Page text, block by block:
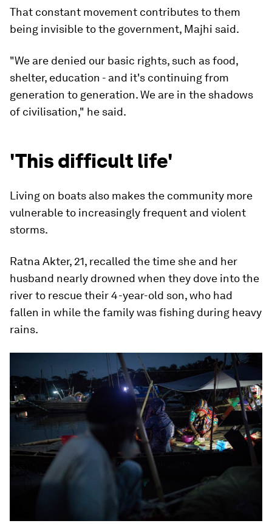
That constant movement contributes to them
being invisible to the government, Majhi said.
"We are denied our basic rights, such as food,
shelter, education - and it's continuing from
generation to generation. We are in the shadows
of civilisation," he said.
'This difficult life'
Living on boats also makes the community more
vulnerable to increasingly frequent and violent
storms.
Ratna Akter, 21, recalled the time she and her
husband nearly drowned when they dove into the
river to rescue their 4-year-old son, who had
fallen in while the family was fishing during heavy
rains.